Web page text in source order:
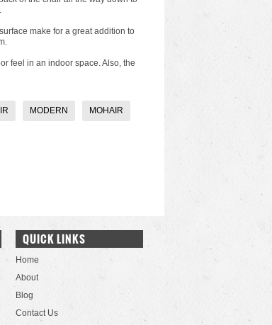
make for a great addition to
feel in an indoor space. Also, the
MODERN MOHAIR
QUICK LINKS
Home
About
Blog
Contact Us